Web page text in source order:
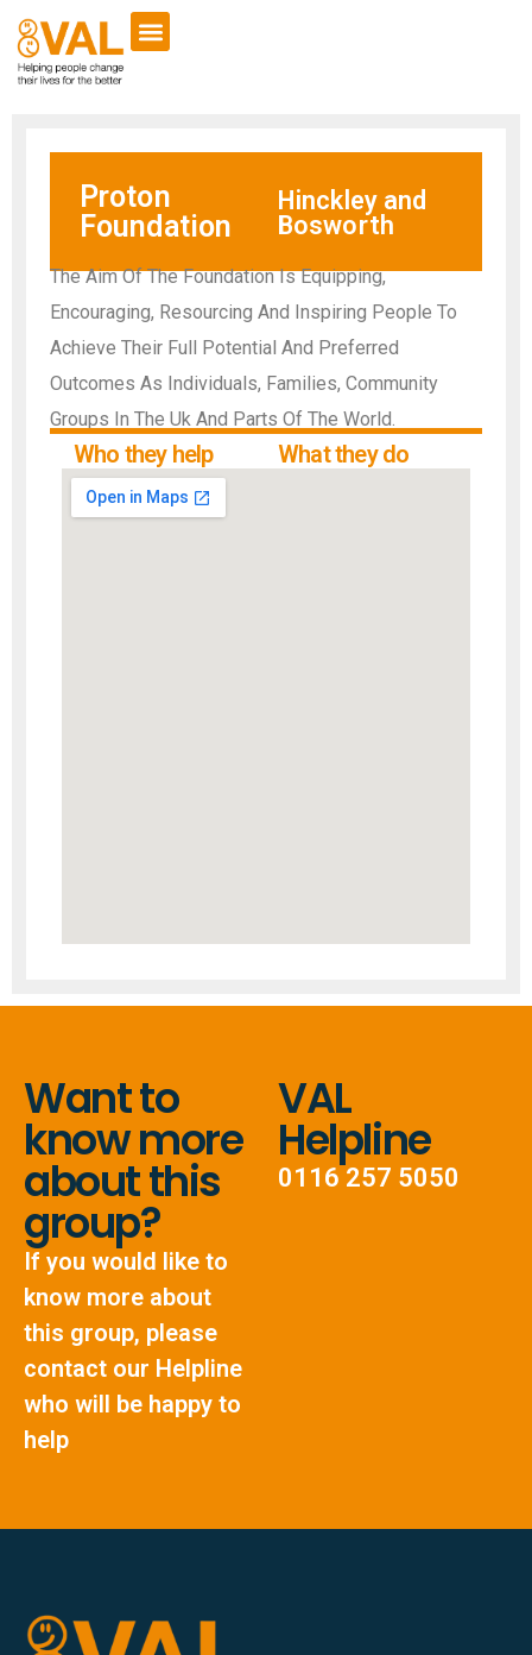
Proton
Foundation
Hinckley and
Bosworth
The Aim Of The Foundation Is Equipping,
Encouraging, Resourcing And Inspiring People To
Achieve Their Full Potential And Preferred
Outcomes As Individuals, Families, Community
Groups In The Uk And Parts Of The World.
Who they help What they do
Want to
know more
about this
group?
If you would like to
know more about
this group, please
contact our Helpline
who will be happy to
help
VAL
Helpline
0116 257 5050